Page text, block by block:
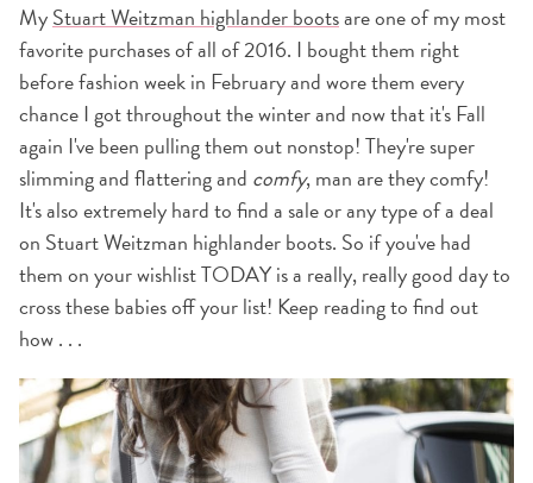
MyStuart Weitzman highlander bootsare one of my most
favorite purchases of all of 2016. I bought them right
before fashion week in February and wore them every
chance I got throughout the winter and now that it's Fall
again I've been pulling them out nonstop! They're super
slimming and flattering and comfy, man are they comfy!
It's also extremely hard to find a sale or any type of a deal
on Stuart Weitzman highlander boots. So if you've had
them on your wishlist TODAY is a really, really good day to
cross these babies off your list! Keep reading to find out
how . . .